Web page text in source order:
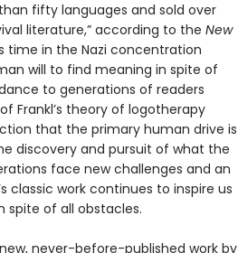
fifty languages and sold over
literature,” according to the New
time in the Nazi concentration
will to find meaning in spite of
to generations of readers
Frankl’s theory of logotherapy
that the primary human drive is
discovery and pursuit of what the
face new challenges and an
classic work continues to inspire us
spite of all obstacles.
never-before-published work by